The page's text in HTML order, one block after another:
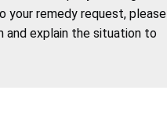
your remedy request, please
and explain the situation to